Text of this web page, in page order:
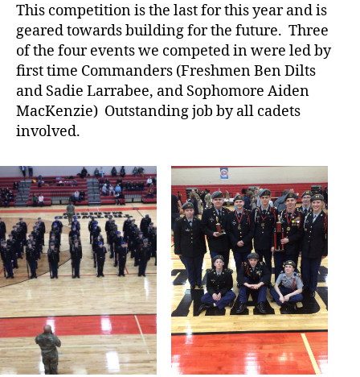
This competition is the last for this year and is
geared towards building for the future. Three
of the four events we competed in were led by
first time Commanders (Freshmen Ben Dilts
and Sadie Larrabee, and Sophomore Aiden
MacKenzie) Outstanding job by all cadets
involved.